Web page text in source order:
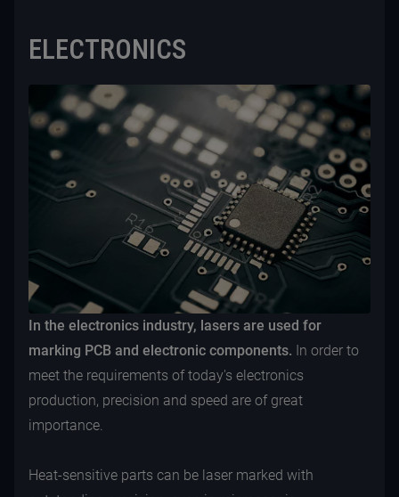
ELECTRONICS
In the electronics industry, lasers are used for
marking PCB and electronic components. In order to
meet the requirements of today's electronics
production, precision and speed are of great
importance.
Heat-sensitive parts can be laser marked with